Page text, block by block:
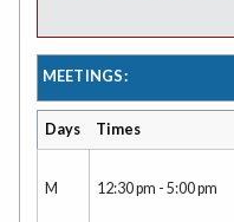
MEETINGS:
Days Times
M 12:30 pm - 5:00 pm